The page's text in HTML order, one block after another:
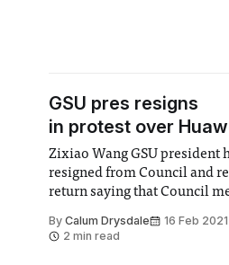
GSU pres resigns
in protest over
Zixiao Wang GSU president
resigned from Council and
return saying that Council
and did not represent their
By Calum Drysdale
16 Feb 2021
2 min read